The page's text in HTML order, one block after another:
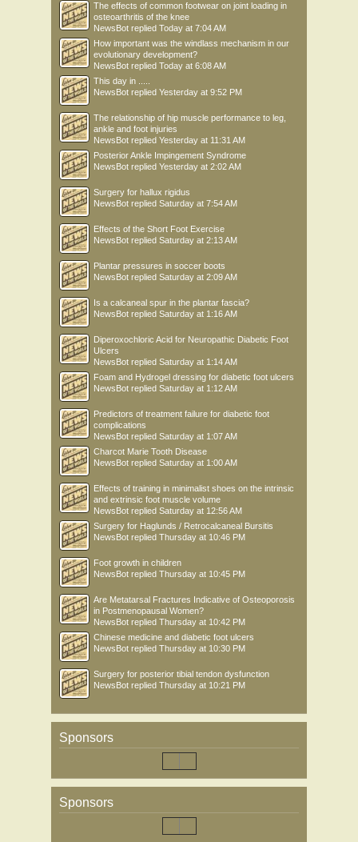
The effects of common footwear on joint loading in
osteoarthritis of the knee
NewsBot replied Today at 7:04 AM
How important was the windlass mechanism in our
evolutionary development?
NewsBot replied Today at 6:08 AM
This day in .....
NewsBot replied Yesterday at 9:52 PM
The relationship of hip muscle performance to leg,
ankle and foot injuries
NewsBot replied Yesterday at 11:31 AM
Posterior Ankle Impingement Syndrome
NewsBot replied Yesterday at 2:02 AM
Surgery for hallux rigidus
NewsBot replied Saturday at 7:54 AM
Effects of the Short Foot Exercise
NewsBot replied Saturday at 2:13 AM
Plantar pressures in soccer boots
NewsBot replied Saturday at 2:09 AM
Is a calcaneal spur in the plantar fascia?
NewsBot replied Saturday at 1:16 AM
Diperoxochloric Acid for Neuropathic Diabetic Foot
Ulcers
NewsBot replied Saturday at 1:14 AM
Foam and Hydrogel dressing for diabetic foot ulcers
NewsBot replied Saturday at 1:12 AM
Predictors of treatment failure for diabetic foot
complications
NewsBot replied Saturday at 1:07 AM
Charcot Marie Tooth Disease
NewsBot replied Saturday at 1:00 AM
Effects of training in minimalist shoes on the intrinsic
and extrinsic foot muscle volume
NewsBot replied Saturday at 12:56 AM
Surgery for Haglunds / Retrocalcaneal Bursitis
NewsBot replied Thursday at 10:46 PM
Foot growth in children
NewsBot replied Thursday at 10:45 PM
Are Metatarsal Fractures Indicative of Osteoporosis
in Postmenopausal Women?
NewsBot replied Thursday at 10:42 PM
Chinese medicine and diabetic foot ulcers
NewsBot replied Thursday at 10:30 PM
Surgery for posterior tibial tendon dysfunction
NewsBot replied Thursday at 10:21 PM
Sponsors
Sponsors